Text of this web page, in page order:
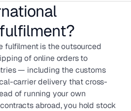
fulfilment is the outsourced
of online orders to
— including the customs
carrier delivery that cross-
of running your own
abroad, you hold stock